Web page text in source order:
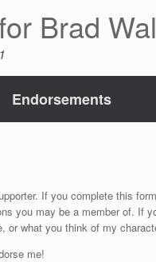
Brad
Endorsements
If you complete this
you may be a member of. If
or what you think of my
me!